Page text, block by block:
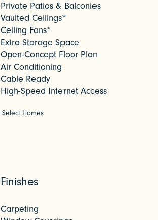
Private Patios & Balconies
Vaulted Ceilings*
Ceiling Fans*
Extra Storage Space
Open-Concept Floor Plan
Air Conditioning
Cable Ready
High-Speed Internet Access
Select Homes
Finishes
Carpeting